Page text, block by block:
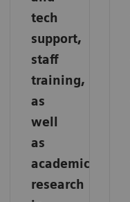
tech
support,
staff
training,
as
well
as
academic
research